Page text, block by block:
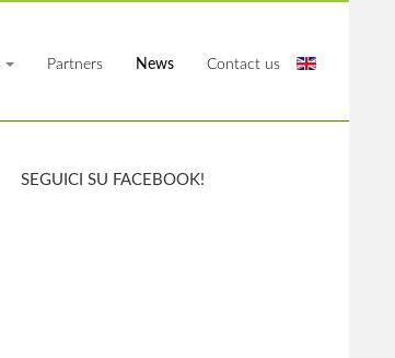
Partners News Contact us
SEGUICI SU FACEBOOK!